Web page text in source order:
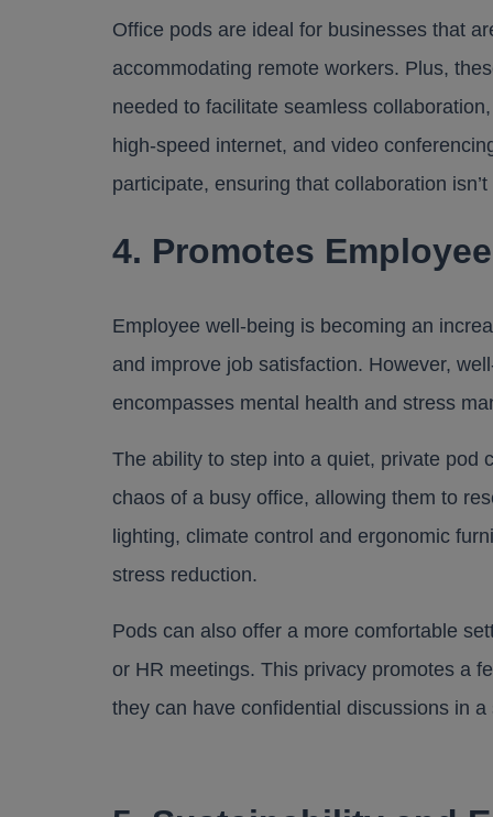
Office pods are ideal for businesses that
accommodating remote workers. Plus,
needed to facilitate seamless
high-speed internet, and video
participate, ensuring that collaboration
4. Promotes
Employee well-being is becoming an
and improve job satisfaction. However,
encompasses mental health and stress
The ability to step into a quiet, private pod
chaos of a busy office, allowing them to
lighting, climate control and ergonomic
stress reduction.
Pods can also offer a more comfortable
or HR meetings. This privacy promotes a
they can have confidential discussions in